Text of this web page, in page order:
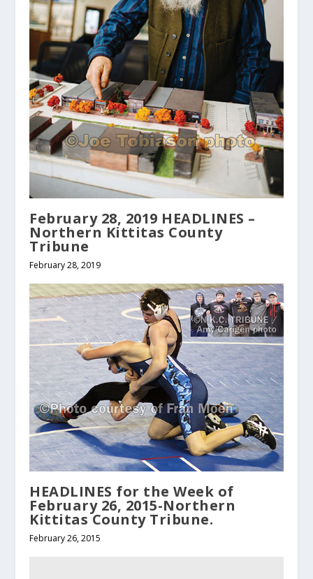
February 28, 2019 HEADLINES –
Northern Kittitas County
Tribune
February 28, 2019
HEADLINES for the Week of
February 26, 2015-Northern
Kittitas County Tribune.
February 26, 2015